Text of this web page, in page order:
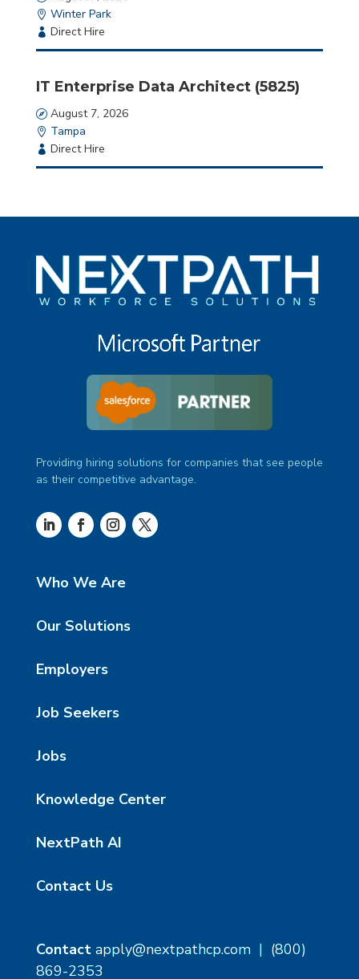
Location
Winter Park
Employment
Type
Direct Hire
IT Enterprise Data Architect (5825)
Date
August 7, 2026
Location
Tampa
Employment
Type
Direct Hire
Providing hiring solutions for companies that see people
as their competitive advantage.
Who We Are
Our Solutions
Employers
Job Seekers
Jobs
Knowledge Center
NextPath AI
Contact Us
Contact apply@nextpathcp.com| (800)
869-2353